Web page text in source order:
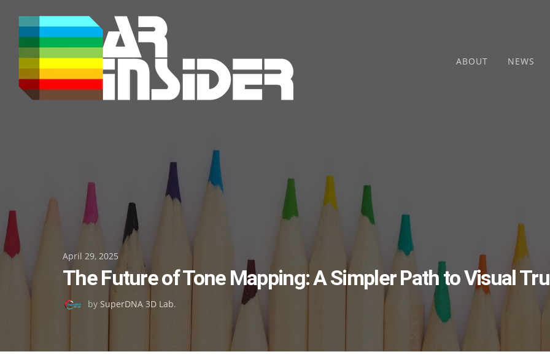
content
ABOUT NEWS
Posted
on
April 29, 2025
The Future of Tone Mapping: A Simpler Path to Visual
by SuperDNA 3D Lab.